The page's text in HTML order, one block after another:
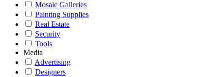
Mosaic Galleries
Painting Supplies
Real Estate
Security
Tools
Media
Advertising
Designers